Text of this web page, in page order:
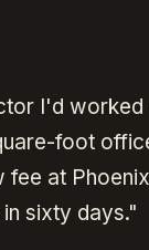
I'd
foot
at
sixty days."